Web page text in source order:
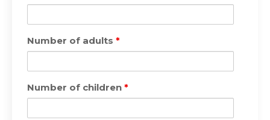
Number of adults *
Number of children *